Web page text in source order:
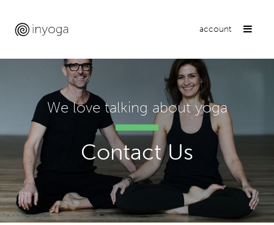
account
We love talking about yoga
Contact Us